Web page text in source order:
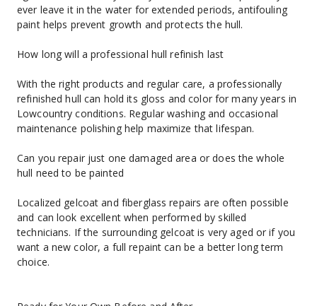
ever leave it in the water for extended periods, antifouling
paint helps prevent growth and protects the hull.
How long will a professional hull refinish last
With the right products and regular care, a professionally
refinished hull can hold its gloss and color for many years in
Lowcountry conditions. Regular washing and occasional
maintenance polishing help maximize that lifespan.
Can you repair just one damaged area or does the whole
hull need to be painted
Localized gelcoat and fiberglass repairs are often possible
and can look excellent when performed by skilled
technicians. If the surrounding gelcoat is very aged or if you
want a new color, a full repaint can be a better long term
choice.